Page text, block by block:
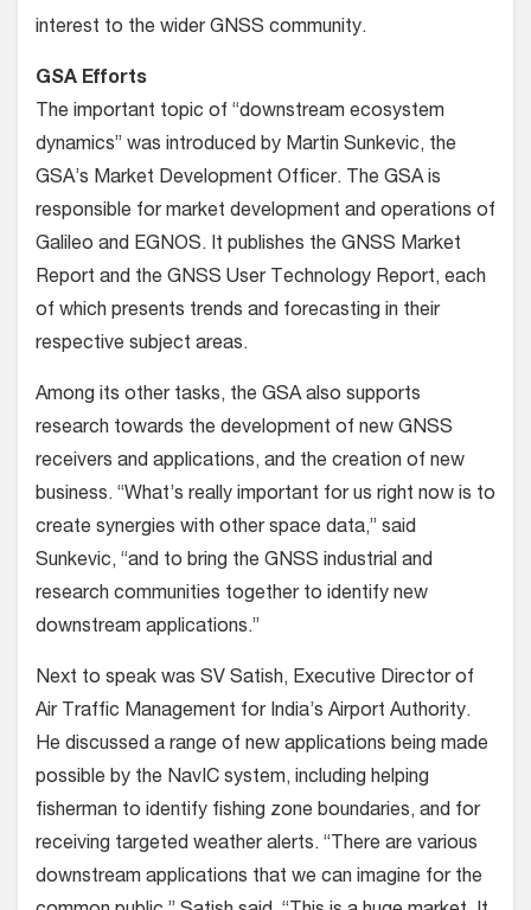
interest to the wider GNSS community.
GSA Efforts
The important topic of “downstream ecosystem
dynamics” was introduced by Martin Sunkevic, the
GSA’s Market Development Officer. The GSA is
responsible for market development and operations of
Galileo and EGNOS. It publishes the GNSS Market
Report and the GNSS User Technology Report, each
of which presents trends and forecasting in their
respective subject areas.
Among its other tasks, the GSA also supports
research towards the development of new GNSS
receivers and applications, and the creation of new
business. “What’s really important for us right now is to
create synergies with other space data,” said
Sunkevic, “and to bring the GNSS industrial and
research communities together to identify new
downstream applications.”
Next to speak was SV Satish, Executive Director of
Air Traffic Management for India’s Airport Authority.
He discussed a range of new applications being made
possible by the NavIC system, including helping
fisherman to identify fishing zone boundaries, and for
receiving targeted weather alerts. “There are various
downstream applications that we can imagine for the